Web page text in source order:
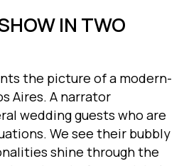
IN TWO
the picture of a modern-
Aires. A narrator
wedding guests who are
We see their bubbly
shine through the